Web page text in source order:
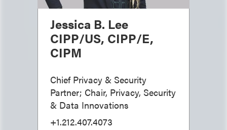
Jessica B. Lee
CIPP/US, CIPP/E,
CIPM
Chief Privacy & Security
Partner; Chair, Privacy, Security
& Data Innovations
+1.212.407.4073